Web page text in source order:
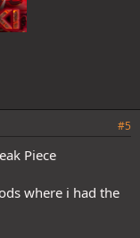
#5
Piece
where i had the